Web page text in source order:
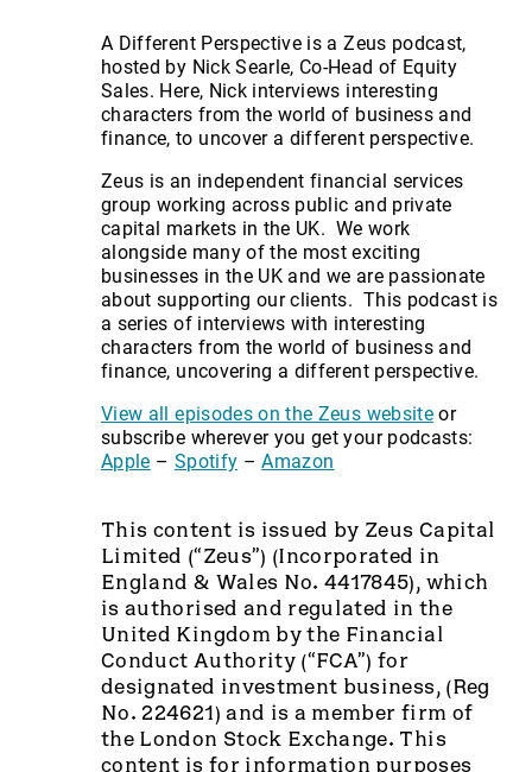
A Different Perspective is a Zeus podcast,
hosted by Nick Searle, Co-Head of Equity
Sales. Here, Nick interviews interesting
characters from the world of business and
finance, to uncover a different perspective.
Zeus is an independent financial services
group working across public and private
capital markets in the UK. We work
alongside many of the most exciting
businesses in the UK and we are passionate
about supporting our clients. This podcast is
a series of interviews with interesting
characters from the world of business and
finance, uncovering a different perspective.
View all episodes on the Zeus websiteor
subscribe wherever you get your podcasts:
Apple – Spotify –Amazon
This content is issued by Zeus Capital
Limited (“Zeus”) (Incorporated in
England & Wales No. 4417845), which
is authorised and regulated in the
United Kingdom by the Financial
Conduct Authority (“FCA”) for
designated investment business, (Reg
No. 224621) and is a member firm of
the London Stock Exchange. This
content is for information purposes